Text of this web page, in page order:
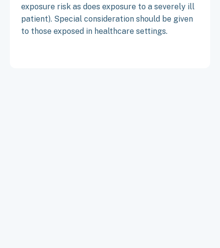
exposure risk as does exposure to a severely ill
patient). Special consideration should be given
to those exposed in healthcare settings.